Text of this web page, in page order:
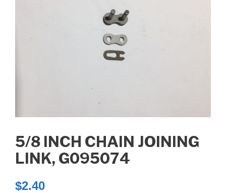
5/8 INCH CHAIN JOINING
LINK, G095074
$2.40